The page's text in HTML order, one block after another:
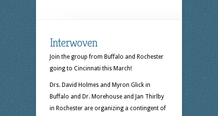
Interwoven
Join the group from Buffalo and Rochester
going to Cincinnati this March!
Drs. David Holmes and Myron Glick in
Buffalo and Dr. Morehouse and Jan Thirlby
in Rochester are organizing a contingent of